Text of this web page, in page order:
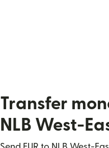
Transfer
NLB West-